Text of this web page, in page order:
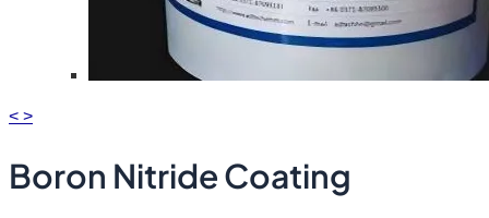
< >
Boron Nitride Coating